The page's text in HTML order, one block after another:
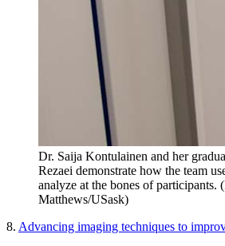
Dr. Saija Kontulainen and her
Rezaei demonstrate how the team
analyze at the bones of participants.
Matthews/USask)
8. Advancing imaging techniques to